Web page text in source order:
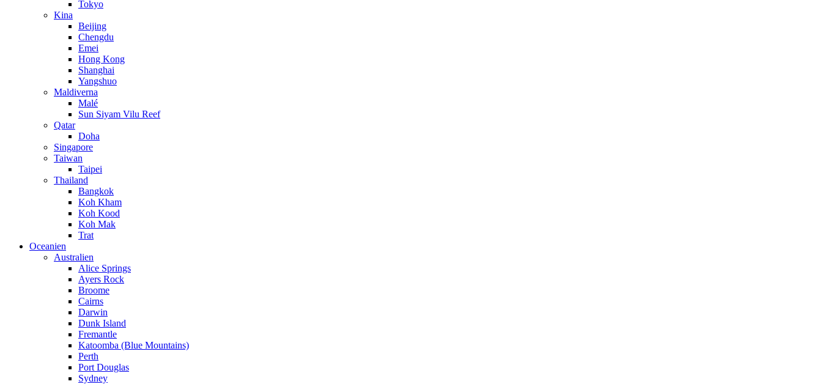
Tokyo
Kina
Beijing
Chengdu
Emei
Hong Kong
Shanghai
Yangshuo
Maldiverna
Malé
Sun Siyam Vilu Reef
Qatar
Doha
Singapore
Taiwan
Taipei
Thailand
Bangkok
Koh Kham
Koh Kood
Koh Mak
Trat
Oceanien
Australien
Alice Springs
Ayers Rock
Broome
Cairns
Darwin
Dunk Island
Fremantle
Katoomba (Blue Mountains)
Perth
Port Douglas
Sydney